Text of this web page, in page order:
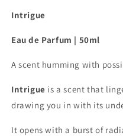
Intrigue
Eau de Parfum | 50ml
A scent humming with
Intrigue is a scent that
drawing you in with its
It opens with a burst of